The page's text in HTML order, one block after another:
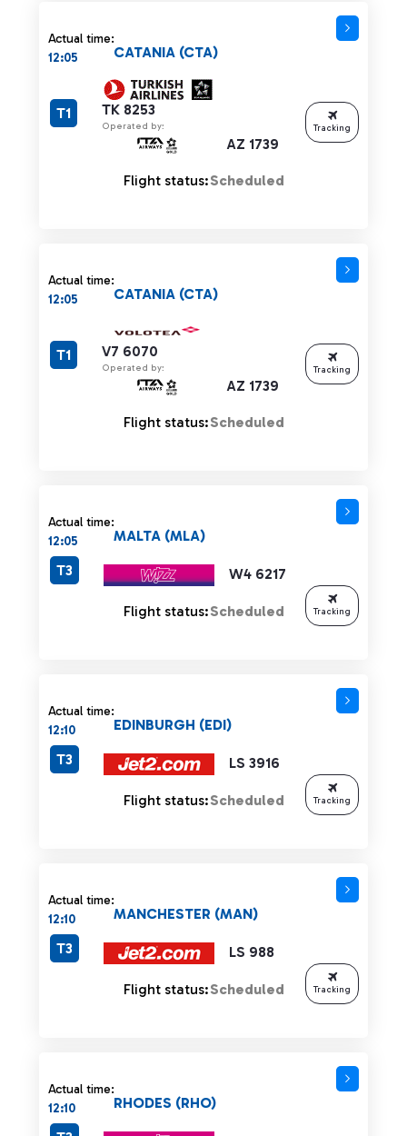
Actual time:
12:05
TK 8253
Operated by:
AZ 1739
CATANIA (CTA)
T1
Flight status:Scheduled
Tracking
Actual time:
12:05
V7 6070
Operated by:
AZ 1739
CATANIA (CTA)
T1
Flight status:Scheduled
Tracking
Actual time:
12:05
W4 6217
MALTA (MLA)
T3
Flight status:Scheduled Tracking
Actual time:
12:10
LS 3916
EDINBURGH (EDI)
T3
Flight status:Scheduled Tracking
Actual time:
12:10
LS 988
MANCHESTER (MAN)
T3
Flight status:Scheduled Tracking
Actual time:
12:10
RHODES (RHO)